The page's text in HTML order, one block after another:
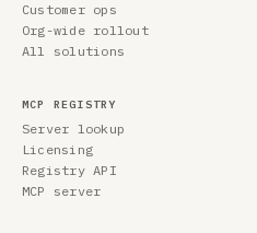
Customer ops
Org-wide rollout
All solutions
MCP REGISTRY
Server lookup
Licensing
Registry API
MCP server